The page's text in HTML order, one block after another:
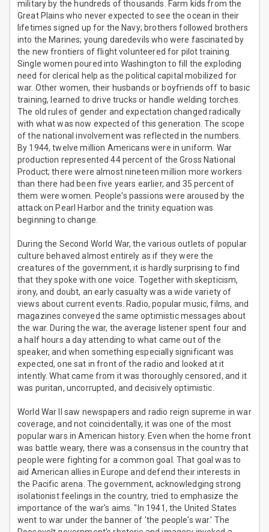
military by the hundreds of thousands. Farm kids from the
Great Plains who never expected to see the ocean in their
lifetimes signed up for the Navy; brothers followed brothers
into the Marines; young daredevils who were fascinated by
the new frontiers of flight volunteered for pilot training.
Single women poured into Washington to fill the exploding
need for clerical help as the political capital mobilized for
war. Other women, their husbands or boyfriends off to basic
training, learned to drive trucks or handle welding torches.
The old rules of gender and expectation changed radically
with what was now expected of this generation. The scope
of the national involvement was reflected in the numbers.
By 1944, twelve million Americans were in uniform. War
production represented 44 percent of the Gross National
Product; there were almost nineteen million more workers
than there had been five years earlier, and 35 percent of
them were women. People's passions were aroused by the
attack on Pearl Harbor and the trinity equation was
beginning to change.
During the Second World War, the various outlets of popular
culture behaved almost entirely as if they were the
creatures of the government, it is hardly surprising to find
that they spoke with one voice. Together with skepticism,
irony, and doubt, an early casualty was a wide variety of
views about current events. Radio, popular music, films, and
magazines conveyed the same optimistic messages about
the war. During the war, the average listener spent four and
a half hours a day attending to what came out of the
speaker, and when something especially significant was
expected, one sat in front of the radio and looked at it
intently. What came from it was thoroughly censored, and it
was puritan, uncorrupted, and decisively optimistic.
World War II saw newspapers and radio reign supreme in war
coverage, and not coincidentally, it was one of the most
popular wars in American history. Even when the home front
was battle weary, there was a consensus in the country that
people were fighting for a common goal. That goal was to
aid American allies in Europe and defend their interests in
the Pacific arena. The government, acknowledging strong
isolationist feelings in the country, tried to emphasize the
importance of the war's aims. "In 1941, the United States
went to war under the banner of 'the people's war.' The